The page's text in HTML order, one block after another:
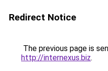
Redirect Notice
The previous page is
http://internexus.biz.